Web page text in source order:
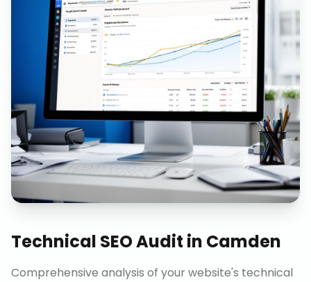
Technical SEO Audit in Camden
Comprehensive analysis of your website's technical